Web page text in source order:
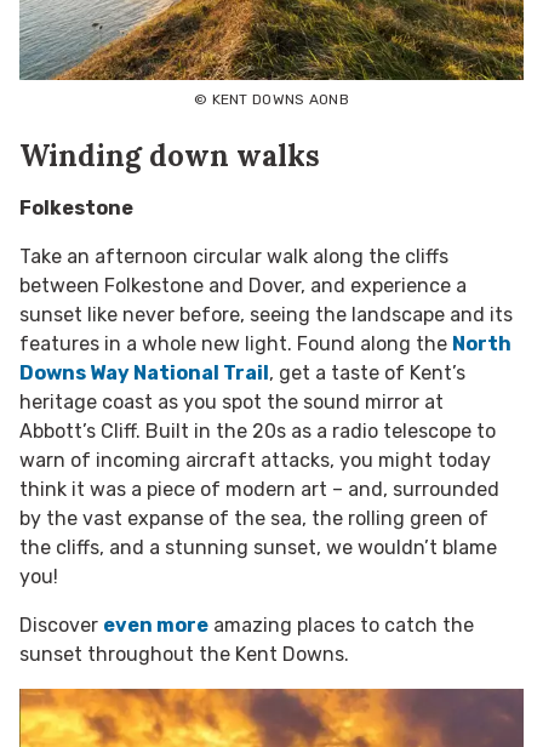
© KENT DOWNS AONB
Winding down walks
Folkestone
Take an afternoon circular walk along the cliffs
between Folkestone and Dover, and experience a
sunset like never before, seeing the landscape and its
features in a whole new light. Found along the North
Downs Way National Trail, get a taste of Kent’s
heritage coast as you spot the sound mirror at
Abbott’s Cliff. Built in the 20s as a radio telescope to
warn of incoming aircraft attacks, you might today
think it was a piece of modern art – and, surrounded
by the vast expanse of the sea, the rolling green of
the cliffs, and a stunning sunset, we wouldn’t blame
you!
Discover even more amazing places to catch the
sunset throughout the Kent Downs.